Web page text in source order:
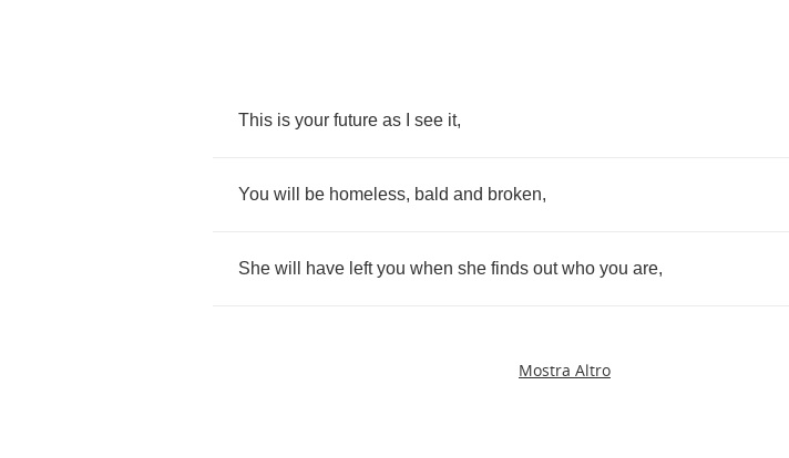
This is your future as see it,
You will be homeless, bald and broken,
She will have left you when she finds out who you are,
Mostra Altro